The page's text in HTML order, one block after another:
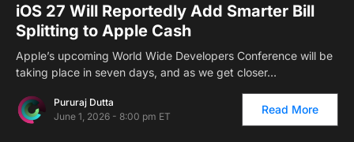
iOS 27 Will Reportedly Add Smarter Bill
Splitting to Apple Cash
Apple’s upcoming World Wide Developers Conference will be
taking place in seven days, and as we get closer…
Pururaj Dutta
June 1, 2026 - 8:00 pm ET
Read More